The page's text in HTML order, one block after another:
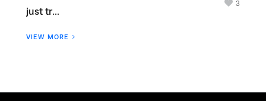
just tr...
3
VIEW MORE